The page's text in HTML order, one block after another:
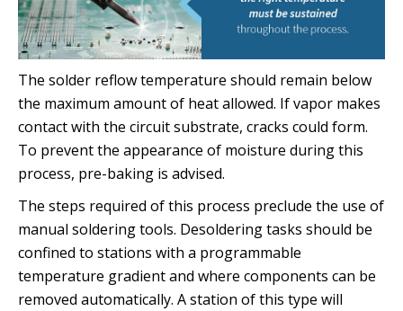
The solder reflow temperature should remain below
the maximum amount of heat allowed. If vapor makes
contact with the circuit substrate, cracks could form.
To prevent the appearance of moisture during this
process, pre-baking is advised.
The steps required of this process preclude the use of
manual soldering tools. Desoldering tasks should be
confined to stations with a programmable
temperature gradient and where components can be
removed automatically. A station of this type will